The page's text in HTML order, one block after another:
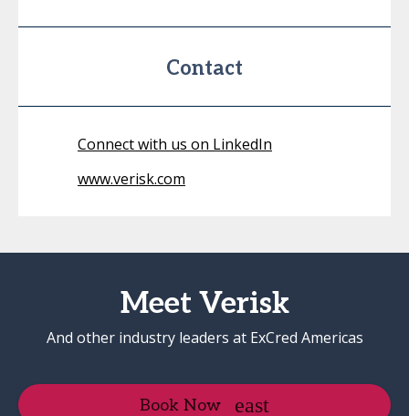
Contact
Connect with us on LinkedIn
www.verisk.com
Meet Verisk
And other industry leaders at ExCred Americas
Book Now